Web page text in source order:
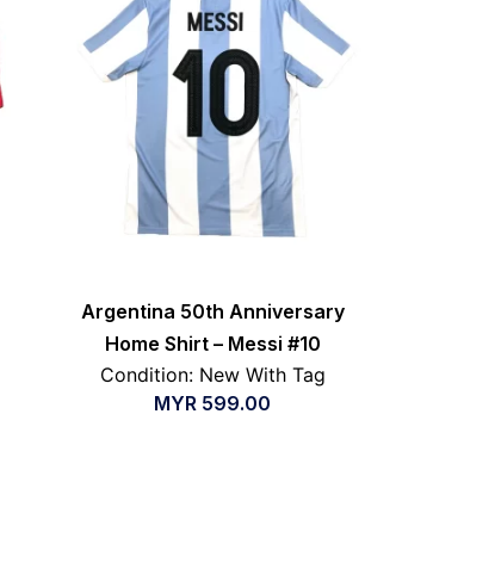
Argentina 50th Anniversary
Home Shirt – Messi #10
Condition: New With Tag
MYR 599.00